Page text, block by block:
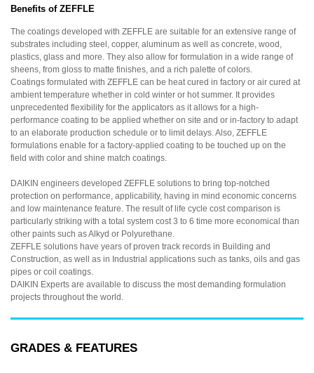
Benefits of ZEFFLE
The coatings developed with ZEFFLE are suitable for an extensive range of
substrates including steel, copper, aluminum as well as concrete, wood,
plastics, glass and more. They also allow for formulation in a wide range of
sheens, from gloss to matte finishes, and a rich palette of colors.
Coatings formulated with ZEFFLE can be heat cured in factory or air cured at
ambient temperature whether in cold winter or hot summer. It provides
unprecedented flexibility for the applicators as it allows for a high-
performance coating to be applied whether on site and or in-factory to adapt
to an elaborate production schedule or to limit delays. Also, ZEFFLE
formulations enable for a factory-applied coating to be touched up on the
field with color and shine match coatings.
DAIKIN engineers developed ZEFFLE solutions to bring top-notched
protection on performance, applicability, having in mind economic concerns
and low maintenance feature. The result of life cycle cost comparison is
particularly striking with a total system cost 3 to 6 time more economical than
other paints such as Alkyd or Polyurethane.
ZEFFLE solutions have years of proven track records in Building and
Construction, as well as in Industrial applications such as tanks, oils and gas
pipes or coil coatings.
DAIKIN Experts are available to discuss the most demanding formulation
projects throughout the world.
GRADES & FEATURES